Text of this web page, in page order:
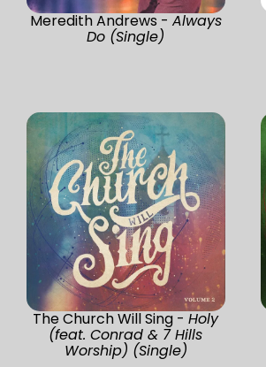
Meredith Andrews - Always
Do (Single)
The Church Will Sing -Holy
(feat. Conrad & 7 Hills
Worship) (Single)